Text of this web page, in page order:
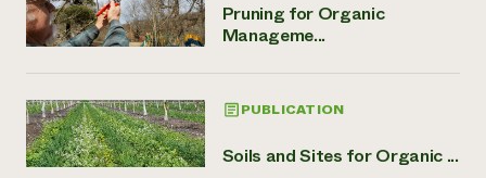
Pruning for Organic
Manageme...
PUBLICATION
Soils and Sites for Organic ...